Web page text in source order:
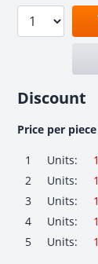
Discount
Price per
1 Units:
2
Units:
3
Units:
4
Units:
5
Units: